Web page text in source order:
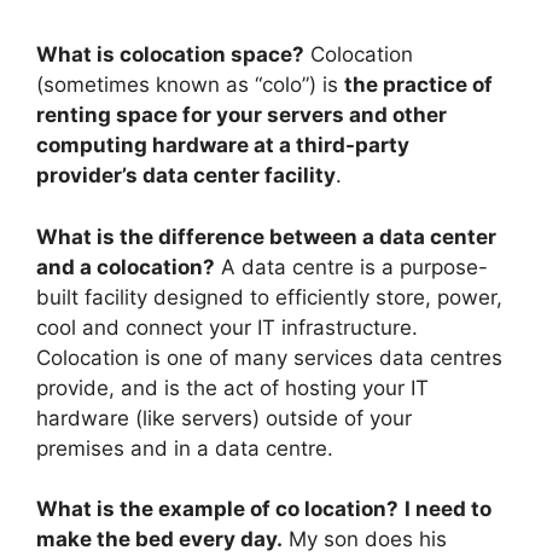
What is colocation space? Colocation
(sometimes known as “colo”) is the practice of
renting space for your servers and other
computing hardware at a third-party
provider’s data center facility.
What is the difference between a data center
and a colocation? A data centre is a purpose-
built facility designed to efficiently store, power,
cool and connect your IT infrastructure.
Colocation is one of many services data centres
provide, and is the act of hosting your IT
hardware (like servers) outside of your
premises and in a data centre.
What is the example of co location? I need to
make the bed every day. My son does his